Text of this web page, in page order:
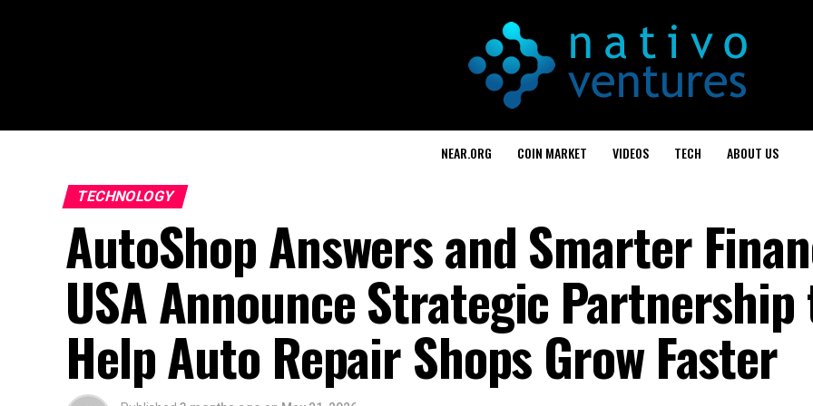
NEAR.ORG COIN MARKET VIDEOS TECH ABOUT US
TECHNOLOGY
AutoShop Answers and Smarter
USA Announce Strategic Partnership
Help Auto Repair Shops Grow Faster